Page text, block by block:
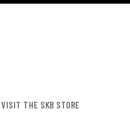
VISIT THE SKB STORE